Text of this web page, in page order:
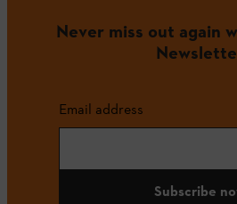
Never miss out again
Email address
Subscribe